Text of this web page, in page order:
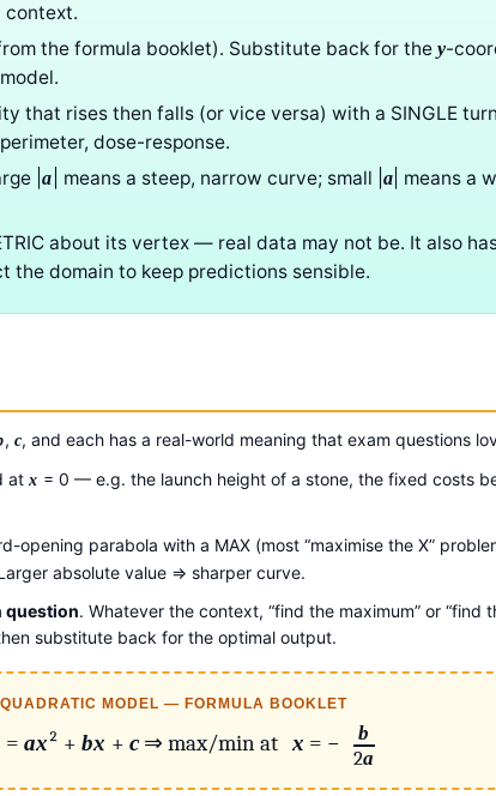
context.
the formula booklet). Substitute back for the y-
that rises then falls (or vice versa) with a SINGLE
dose-response.
|a | means a steep, narrow curve; small | a| means a
about its vertex — real data may not be. It also
the domain to keep predictions sensible.
, c, and each has a real-world meaning that exam questions
atx = 0 — e.g. the launch height of a stone, the fixed costs
opening parabola with a MAX (most “maximise the X”
absolute value ⇒ sharper curve.
question. Whatever the context, “find the maximum” or “find
substitute back for the optimal output.
QUADRATIC MODEL — FORMULA BOOKLET
=ax² + bx + c⇒ max/min atx = − b
2a